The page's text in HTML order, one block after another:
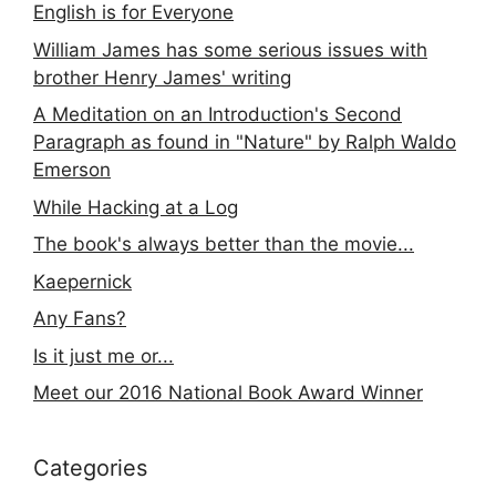
English is for Everyone
William James has some serious issues with
brother Henry James' writing
A Meditation on an Introduction's Second
Paragraph as found in "Nature" by Ralph Waldo
Emerson
While Hacking at a Log
The book's always better than the movie...
Kaepernick
Any Fans?
Is it just me or...
Meet our 2016 National Book Award Winner
Categories